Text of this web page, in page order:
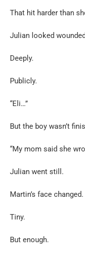
That hit harder than
Julian looked
Deeply.
Publicly.
“Eli…”
But the boy wasn’t
“My mom said she
Julian went still.
Martin’s face changed.
Tiny.
But enough.